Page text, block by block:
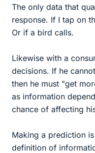
The only data that
response. If I tap on
Or if a bird calls.
Likewise with a
decisions. If he
then he must "get
as information
chance of affecting
Making a prediction
definition of